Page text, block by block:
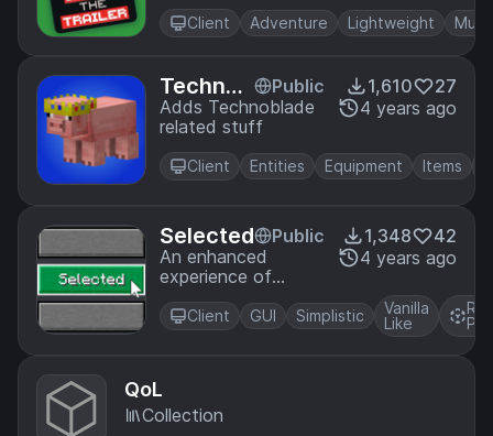
the trailers
Client Adventure Lightweight
TechnoT
hePig
Public
Adds Technoblade
related stuff
1,610
27
4 years ago
Client Entities Equipment Items
Selected
Public
An enhanced
experience of
selection
1,348
42
4 years ago
Client GUI Simplistic
Vanilla
Like
QoL
Collection